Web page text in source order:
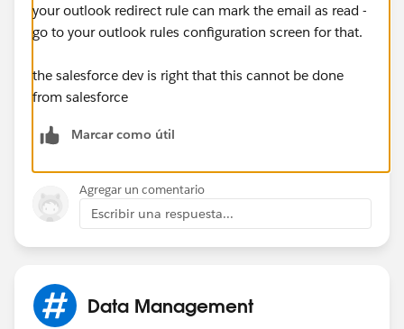
your outlook redirect rule can mark the email as read -
go to your outlook rules configuration screen for that.
the salesforce dev is right that this cannot be done
from salesforce
Marcar como útil
Agregar un comentario
Escribir una respuesta...
Data Management